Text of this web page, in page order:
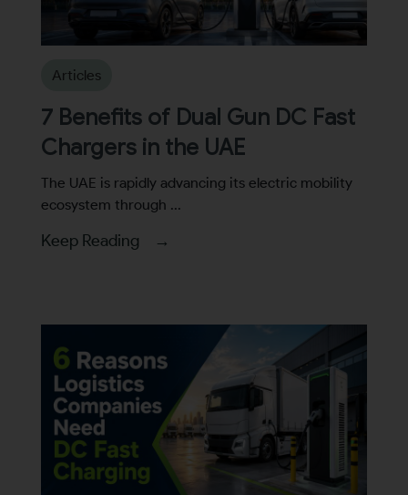
Articles
7 Benefits of Dual Gun DC Fast
Chargers in the UAE
The UAE is rapidly advancing its electric mobility
ecosystem through ...
Keep Reading →
By continuing, I agree to theTerms and ConditionsandPrivacy Policyof CITA EV